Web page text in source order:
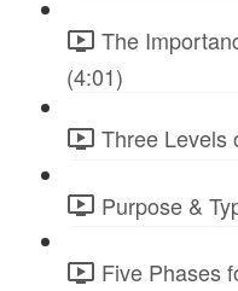
The
(4:01)
Three Levels
Purpose &
Five Phases